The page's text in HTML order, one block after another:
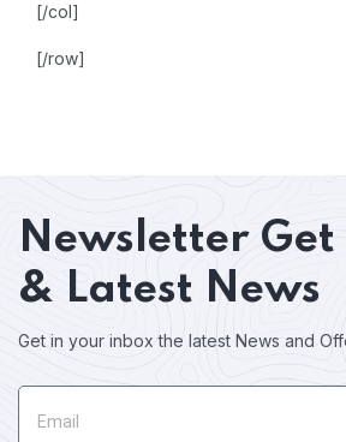
[/col]
[/row]
Newsletter Get
& Latest News
Get in your inbox the latest News and